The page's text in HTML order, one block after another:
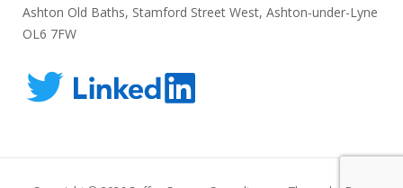
Ashton Old Baths, Stamford Street West, Ashton-under-Lyne
OL6 7FW